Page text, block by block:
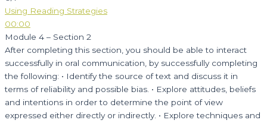
Using Reading Strategies
00:00
Module 4 – Section 2
After completing this section, you should be able to interact
successfully in oral communication, by successfully completing
the following: • Identify the source of text and discuss it in
terms of reliability and possible bias. • Explore attitudes, beliefs
and intentions in order to determine the point of view
expressed either directly or indirectly. • Explore techniques and